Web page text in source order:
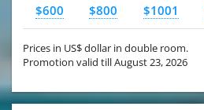
$600 $800 $1001
Prices in US$ dollar in double room.
Promotion valid till August 23, 2026